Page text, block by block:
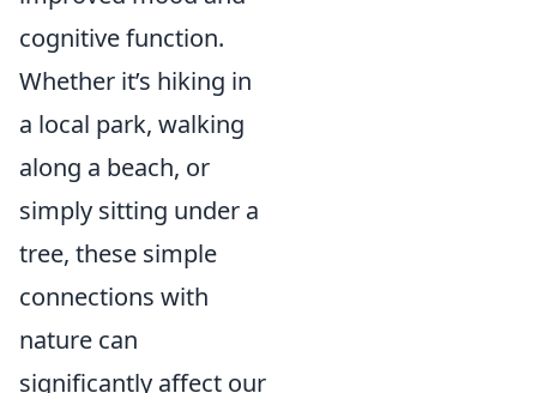
cognitive function.
Whether it’s hiking in
a local park, walking
along a beach, or
simply sitting under a
tree, these simple
connections with
nature can
significantly affect our